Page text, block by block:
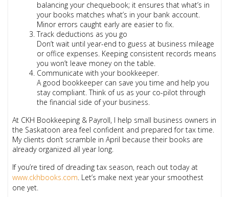
balancing your chequebook; it ensures that what’s in
your books matches what’s in your bank account.
Minor errors caught early are easier to fix.
Track deductions as you go
Don’t wait until year-end to guess at business mileage
or office expenses. Keeping consistent records means
you won’t leave money on the table.
Communicate with your bookkeeper.
A good bookkeeper can save you time and help you
stay compliant. Think of us as your co-pilot through
the financial side of your business.
At CKH Bookkeeping & Payroll, I help small business owners in
the Saskatoon area feel confident and prepared for tax time.
My clients don’t scramble in April because their books are
already organized all year long.
If you’re tired of dreading tax season, reach out today at
www.ckhbooks.com. Let’s make next year your smoothest
one yet.